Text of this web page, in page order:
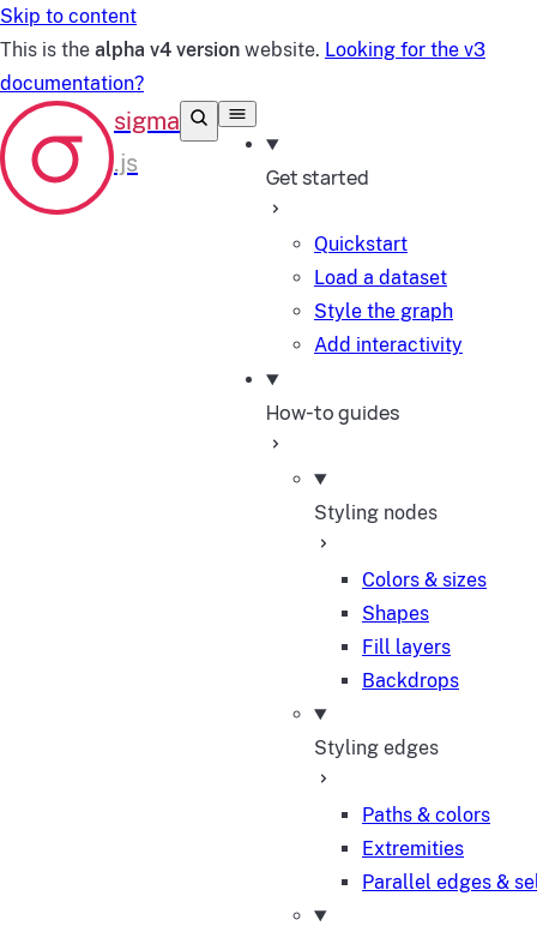
Skip to content
This is the alpha v4 version website. Looking for the v3
documentation?
Get started
Quickstart
Load a dataset
Style the graph
Add interactivity
How-to guides
Styling nodes
Colors & sizes
Shapes
Fill layers
Backdrops
Styling edges
Paths & colors
Extremities
Parallel edges &